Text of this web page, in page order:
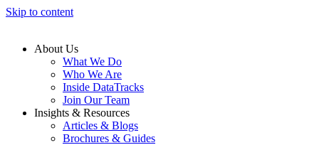
Skip to content
About Us
What We Do
Who We Are
Inside DataTracks
Join Our Team
Insights & Resources
Articles & Blogs
Brochures & Guides